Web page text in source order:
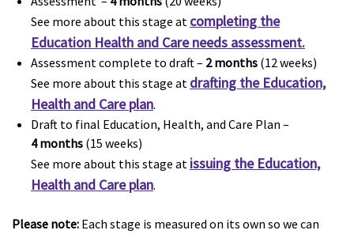
See more about this stage at completing the
Education Health and Care needs assessment.
Assessment complete to draft – 2 months (12 weeks)
See more about this stage at drafting the Education,
Health and Care plan.
Draft to final Education, Health, and Care Plan –
4 months (15 weeks)
See more about this stage at issuing the Education,
Health and Care plan.
Please note: Each stage is measured on its own so we can